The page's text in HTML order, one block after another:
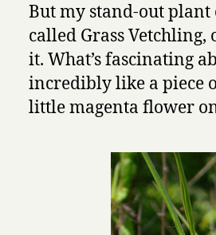
But my stand-out
called Grass Vetchling,
it. What’s fascinating
incredibly like a piece
little magenta flower